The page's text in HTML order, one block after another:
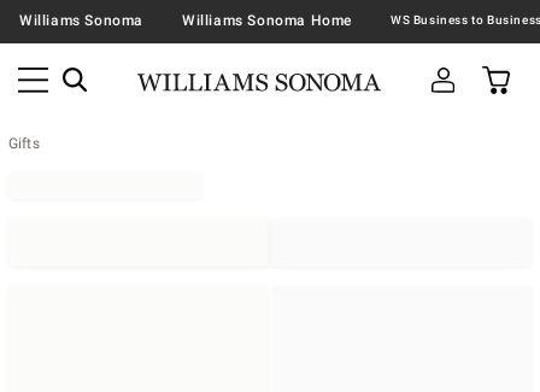
Williams Sonoma Williams Sonoma Home
Gifts